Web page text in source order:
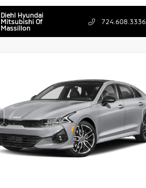
Diehl Hyundai
Mitsubishi Of
Massillon
724.608.3336